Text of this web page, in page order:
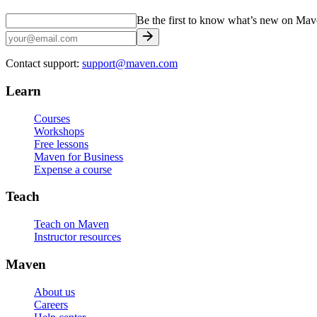
Be the first to know what’s new on
Contact support: support@maven.com
Learn
Courses
Workshops
Free lessons
Maven for Business
Expense a course
Teach
Teach on Maven
Instructor resources
Maven
About us
Careers